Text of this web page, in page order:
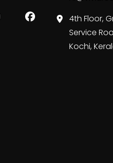
4th Floor,
Service
Kochi,